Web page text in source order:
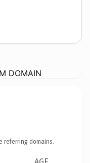
DOMAIN
referring domains.